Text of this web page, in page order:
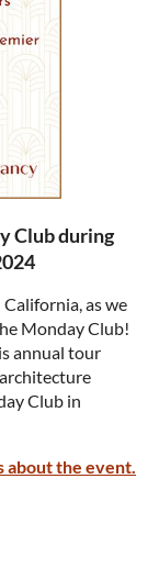
Club during
as we
Monday Club!
annual tour
Club in
about the event.